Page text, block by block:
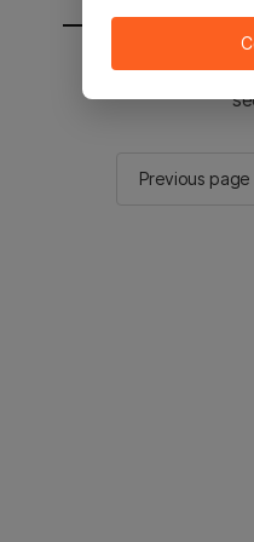
You will be sent
Previous page